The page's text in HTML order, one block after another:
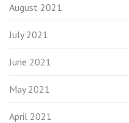
August 2021
July 2021
June 2021
May 2021
April 2021